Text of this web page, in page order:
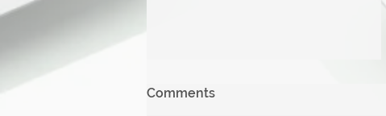
Comments